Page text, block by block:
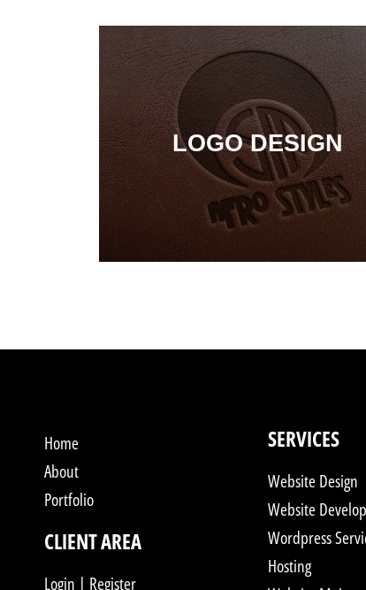
LOGO DESIGN
Home
About
Portfolio
CLIENT AREA
Login | Register
SERVICES
Website Design
Website
Wordpress
Hosting